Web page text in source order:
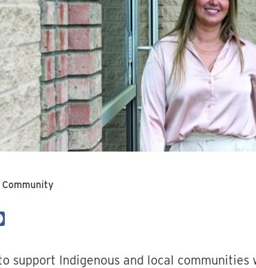
Community
support Indigenous and local communities